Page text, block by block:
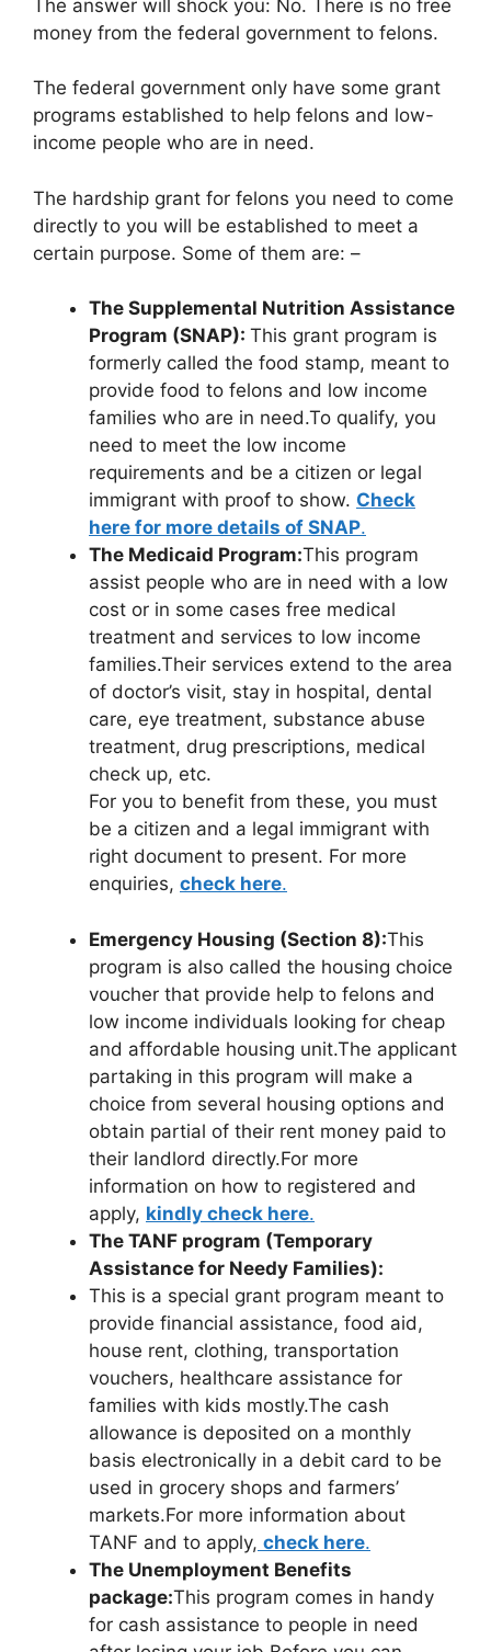
The answer will shock you: No. There is no free
money from the federal government to felons.
The federal government only have some grant
programs established to help felons and low-
income people who are in need.
The hardship grant for felons you need to come
directly to you will be established to meet a
certain purpose. Some of them are: –
The Supplemental Nutrition Assistance
Program (SNAP): This grant program is
formerly called the food stamp, meant to
provide food to felons and low income
families who are in need.To qualify, you
need to meet the low income
requirements and be a citizen or legal
immigrant with proof to show. Check
here for more details of SNAP.
The Medicaid Program:This program
assist people who are in need with a low
cost or in some cases free medical
treatment and services to low income
families.Their services extend to the area
of doctor’s visit, stay in hospital, dental
care, eye treatment, substance abuse
treatment, drug prescriptions, medical
check up, etc.
For you to benefit from these, you must
be a citizen and a legal immigrant with
right document to present. For more
enquiries, check here.
Emergency Housing (Section 8):This
program is also called the housing choice
voucher that provide help to felons and
low income individuals looking for cheap
and affordable housing unit.The applicant
partaking in this program will make a
choice from several housing options and
obtain partial of their rent money paid to
their landlord directly.For more
information on how to registered and
apply, kindly check here.
The TANF program (Temporary
Assistance for Needy Families):
This is a special grant program meant to
provide financial assistance, food aid,
house rent, clothing, transportation
vouchers, healthcare assistance for
families with kids mostly.The cash
allowance is deposited on a monthly
basis electronically in a debit card to be
used in grocery shops and farmers’
markets.For more information about
TANF and to apply, check here.
The Unemployment Benefits
package:This program comes in handy
for cash assistance to people in need